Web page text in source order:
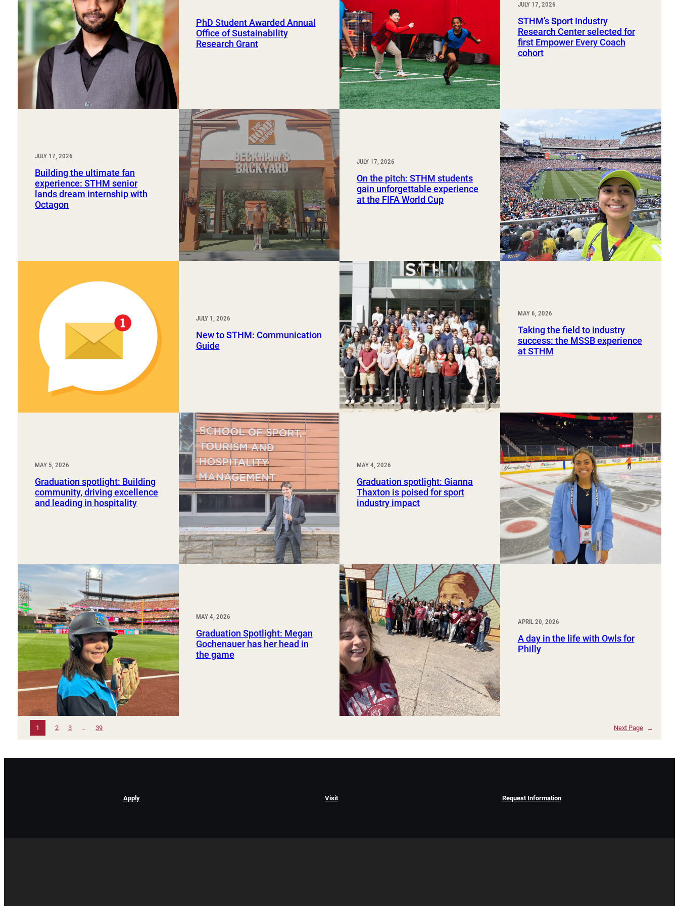
Sport, Tourism, Hospitality & Event Management
Undergraduate Internship Program
Study Abroad and Exchange Programs
PhD Student Awarded Annual
Office of Sustainability
Research Grant
JULY 17, 2026
STHM’s Sport Industry
Research Center selected for
first Empower Every Coach
cohort
JULY 17, 2026
Building the ultimate fan
experience: STHM senior
lands dream internship with
Octagon
JULY 17, 2026
On the pitch: STHM students
gain unforgettable experience
at the FIFA World Cup
JULY 1, 2026
New to STHM: Communication
Guide
MAY 6, 2026
Taking the field to industry
success: the MSSB experience
at STHM
MAY 5, 2026
Graduation spotlight: Building
community, driving excellence
and leading in hospitality
MAY 4, 2026
Graduation spotlight: Gianna
Thaxton is poised for sport
industry impact
MAY 4, 2026
Graduation Spotlight: Megan
Gochenauer has her head in
the game
APRIL 20, 2026
A day in the life with Owls for
Philly
1 2 3 … 39 Next Page →
Apply Visit Request Information